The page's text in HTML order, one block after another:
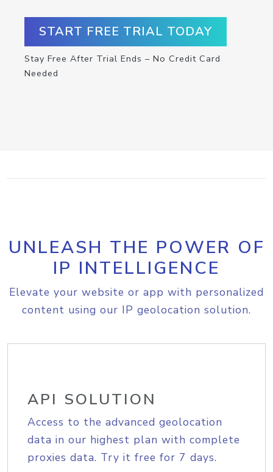
START FREE TRIAL TODAY
Stay Free After Trial Ends – No Credit Card
Needed
UNLEASH THE POWER OF
IP INTELLIGENCE
Elevate your website or app with personalized
content using our IP geolocation solution.
API SOLUTION
Access to the advanced geolocation
data in our highest plan with complete
proxies data. Try it free for 7 days.